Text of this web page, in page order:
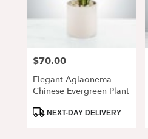
Price:
$70.00
Elegant Aglaonema
Chinese Evergreen Plant
ProductNEXT-DAY DELIVERY